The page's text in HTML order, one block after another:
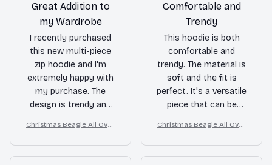
Great Addition to
my Wardrobe
I recently purchased
this new multi-piece
zip hoodie and I'm
extremely happy with
my purchase. The
design is trendy and
comfortable. It's
become my go-to
hoodie for casual
Christmas Beagle All Over
Comfortable and
Trendy
This hoodie is both
comfortable and
trendy. The material is
soft and the fit is
perfect. It's a versatile
piece that can be
Christmas Beagle All Over